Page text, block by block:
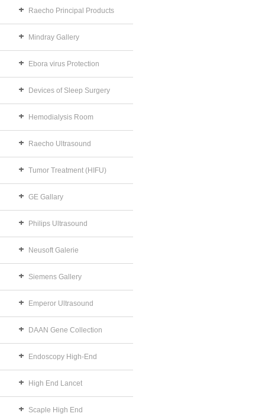
Raecho Principal Products
Mindray Gallery
Ebora virus Protection
Devices of Sleep Surgery
Hemodialysis Room
Raecho Ultrasound
Tumor Treatment (HIFU)
GE Gallary
Philips Ultrasound
Neusoft Galerie
Siemens Gallery
Emperor Ultrasound
DAAN Gene Collection
Endoscopy High-End
High End Lancet
Scaple High End